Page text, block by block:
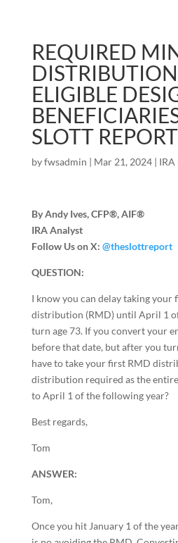
REQUIRED
ELIGIBLE
SLOTT
byfwsadmin | Mar 21, 2024| IRA
By Andy Ives, CFP®, AIF®
IRA Analyst
Follow Us on X: @theslottreport
QUESTION:
I know you can delay taking
distribution (RMD) until April 1
turn age 73. If you convert your
before that date, but after you
have to take your first RMD
distribution required as the
to April 1 of the following year?
Best regards,
Tom
ANSWER:
Tom,
Once you hit January 1 of the